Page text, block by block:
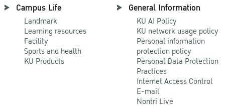
Campus Life
Landmark
Learning resources
Facility
Sports and health
KU Products
General Information
KU AI Policy
KU network usage policy
Personal information
protection policy
Personal Data Protection
Practices
Internet Access Control
E-mail
Nontri Live